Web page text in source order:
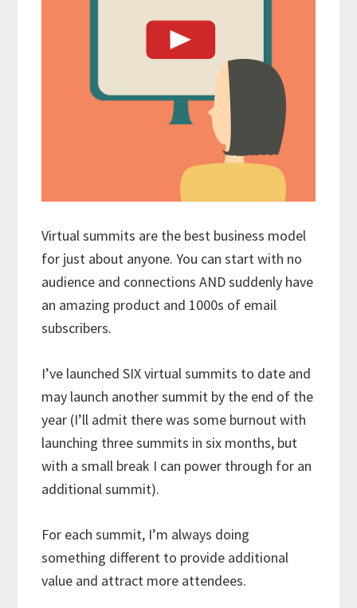
Virtual summits are the best business model
for just about anyone. You can start with no
audience and connections AND suddenly have
an amazing product and 1000s of email
subscribers.
I’ve launched SIX virtual summits to date and
may launch another summit by the end of the
year (I’ll admit there was some burnout with
launching three summits in six months, but
with a small break I can power through for an
additional summit).
For each summit, I’m always doing
something different to provide additional
value and attract more attendees.